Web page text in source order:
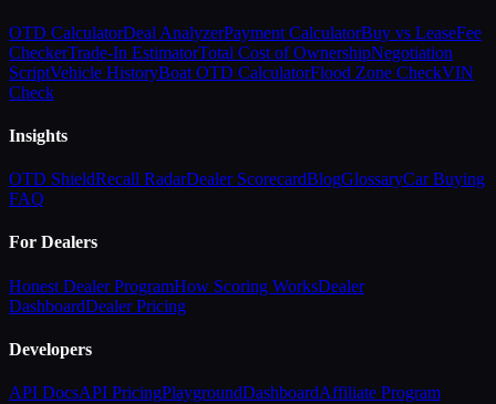
OTD CalculatorDeal AnalyzerPayment CalculatorBuy vs LeaseFee
CheckerTrade-In EstimatorTotal Cost of OwnershipNegotiation
ScriptVehicle HistoryBoat OTD CalculatorFlood Zone CheckVIN
Check
Insights
OTD ShieldRecall RadarDealer ScorecardBlogGlossaryCar Buying
FAQ
For Dealers
Honest Dealer ProgramHow Scoring WorksDealer
DashboardDealer Pricing
Developers
API DocsAPI PricingPlaygroundDashboardAffiliate Program